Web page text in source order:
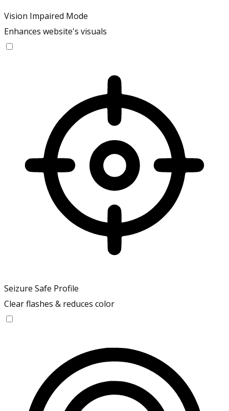
Vision Impaired Mode
Enhances website's visuals
Seizure Safe Profile
Clear flashes & reduces color